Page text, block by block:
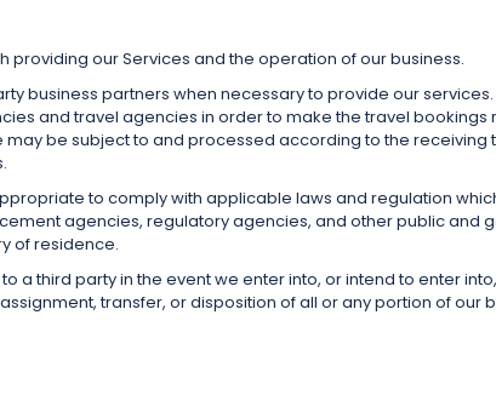
providing our Services and the operation of our business.
business partners when necessary to provide our
and travel agencies in order to make the travel
be subject to and processed according to the receiving
to comply with applicable laws and regulation
agencies, regulatory agencies, and other public and
of residence.
a third party in the event we enter into, or intend to enter
transfer, or disposition of all or any portion of our